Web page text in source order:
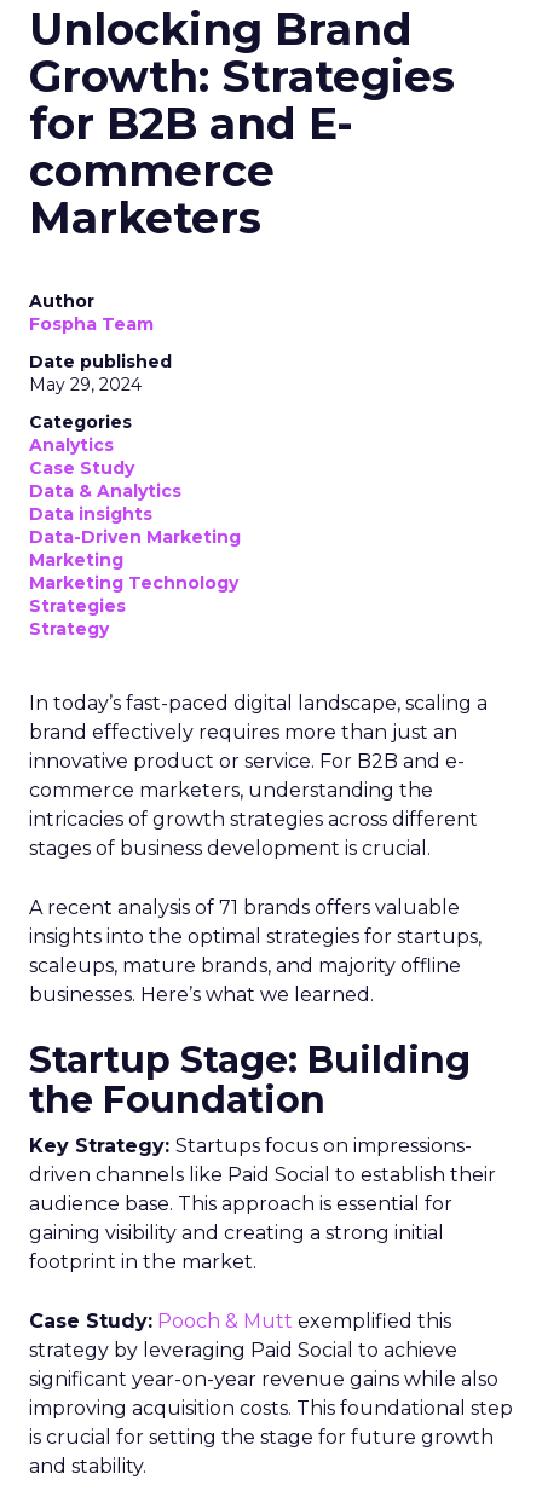
Unlocking Brand
Growth: Strategies
for B2B and E-
commerce
Marketers
Author
Fospha Team
Date published
May 29, 2024
Categories
Analytics
Case Study
Data & Analytics
Data insights
Data-Driven Marketing
Marketing
Marketing Technology
Strategies
Strategy
In today’s fast-paced digital landscape, scaling a
brand effectively requires more than just an
innovative product or service. For B2B and e-
commerce marketers, understanding the
intricacies of growth strategies across different
stages of business development is crucial.
A recent analysis of 71 brands offers valuable
insights into the optimal strategies for startups,
scaleups, mature brands, and majority offline
businesses. Here’s what we learned.
Startup Stage: Building
the Foundation
Key Strategy: Startups focus on impressions-
driven channels like Paid Social to establish their
audience base. This approach is essential for
gaining visibility and creating a strong initial
footprint in the market.
Case Study: Pooch & Mutt exemplified this
strategy by leveraging Paid Social to achieve
significant year-on-year revenue gains while also
improving acquisition costs. This foundational step
is crucial for setting the stage for future growth
and stability.